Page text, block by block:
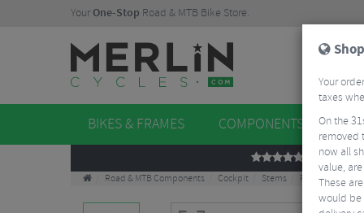
YourOne-Stop Road & MTB Bike Store.
BIKES & FRAMES COMPONENTS
REVIEWS
Road & MTB Components Cockpit Stems Road Bike
Your
taxes
On the
removed
now all
value,
These
would be